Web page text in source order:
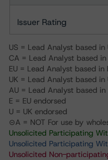
Issuer Rating
US = Lead Analyst based in
CA = Lead Analyst based in
EU = Lead Analyst based in
UK = Lead Analyst based in
AU = Lead Analyst based
E = EU endorsed
U = UK endorsed
⊝A = NOT For use by
Unsolicited Participating
Unsolicited Participating
Unsolicited Non-